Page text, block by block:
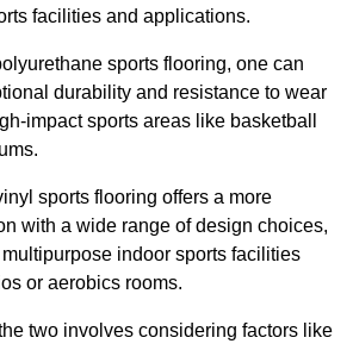
facilities and applications.
sports flooring, one can
durability and resistance to wear
impact sports areas like basketball
sports flooring offers a more
with a wide range of design choices,
indoor sports facilities
or aerobics rooms.
two involves considering factors like